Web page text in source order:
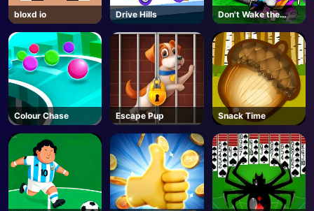
bloxd io Drive Hills
Don't Wake the
Brainrots! - Roblox
Colour Chase Escape Pup Snack Time